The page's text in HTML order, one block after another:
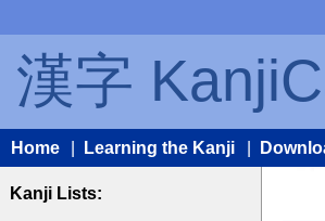
漢字
Home Learning the Kanji
Kanji Lists: